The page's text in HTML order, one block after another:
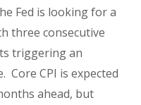
Fed is looking for a
three consecutive
triggering an
Core CPI is expected
ahead, but